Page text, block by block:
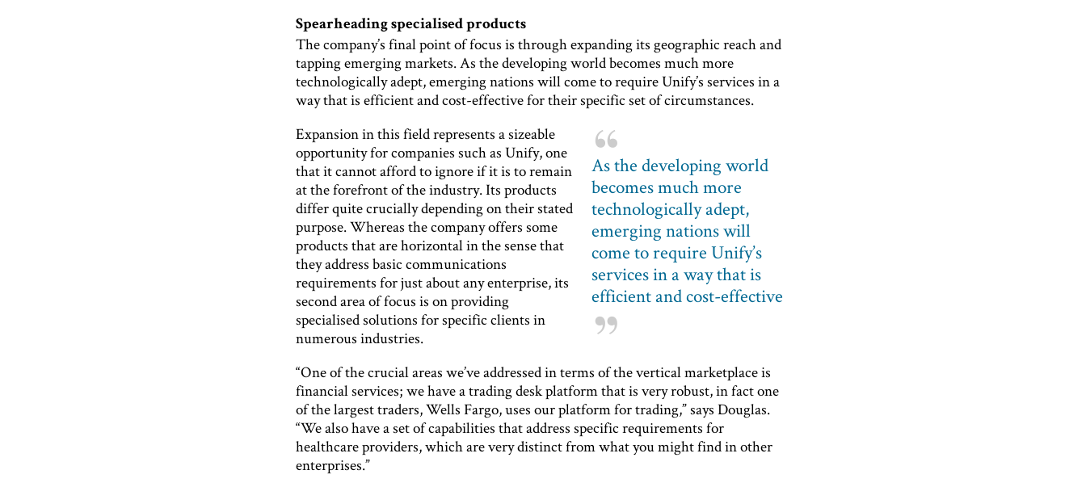
Spearheading specialised products
The company’s final point of focus is through expanding its geographic reach and
tapping emerging markets. As the developing world becomes much more
technologically adept, emerging nations will come to require Unify’s services in a
way that is efficient and cost-effective for their specific set of circumstances.
As the developing world
becomes much more
technologically adept,
emerging nations will
come to require Unify’s
services in a way that is
efficient and cost-effective
Expansion in this field represents a sizeable
opportunity for companies such as Unify, one
that it cannot afford to ignore if it is to remain
at the forefront of the industry. Its products
differ quite crucially depending on their stated
purpose. Whereas the company offers some
products that are horizontal in the sense that
they address basic communications
requirements for just about any enterprise, its
second area of focus is on providing
specialised solutions for specific clients in
numerous industries.
“One of the crucial areas we’ve addressed in terms of the vertical marketplace is
financial services; we have a trading desk platform that is very robust, in fact one
of the largest traders, Wells Fargo, uses our platform for trading,” says Douglas.
“We also have a set of capabilities that address specific requirements for
healthcare providers, which are very distinct from what you might find in other
enterprises.”